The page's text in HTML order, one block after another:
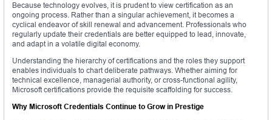
Because technology evolves, it is prudent to view certification as an
ongoing process. Rather than a singular achievement, it becomes a
cyclical endeavor of skill renewal and advancement. Professionals who
regularly update their credentials are better equipped to lead, innovate,
and adapt in a volatile digital economy.
Understanding the hierarchy of certifications and the roles they support
enables individuals to chart deliberate pathways. Whether aiming for
technical excellence, managerial authority, or cross-functional agility,
Microsoft certifications provide the requisite scaffolding for success.
Why Microsoft Credentials Continue to Grow in Prestige